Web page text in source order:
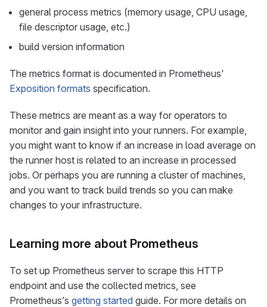
general process metrics (memory usage, CPU usage,
file descriptor usage, etc.)
build version information
The metrics format is documented in Prometheus'
Exposition formats specification.
These metrics are meant as a way for operators to
monitor and gain insight into your runners. For example,
you might want to know if an increase in load average on
the runner host is related to an increase in processed
jobs. Or perhaps you are running a cluster of machines,
and you want to track build trends so you can make
changes to your infrastructure.
Learning more about Prometheus
To set up Prometheus server to scrape this HTTP
endpoint and use the collected metrics, see
Prometheus’s getting started guide. For more details on